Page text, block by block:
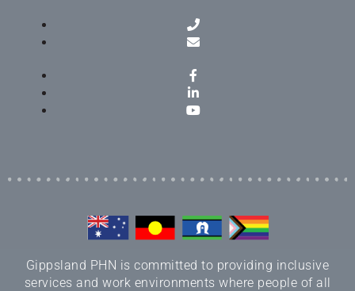
Gippsland PHN is committed to providing inclusive
services and work environments where people of all